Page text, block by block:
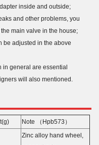
inside and outside;
and other problems, you
main valve in the house;
be adjusted in the above
in general are essential
will also mentioned.
Note （Hpb573）
Zinc alloy hand wheel,